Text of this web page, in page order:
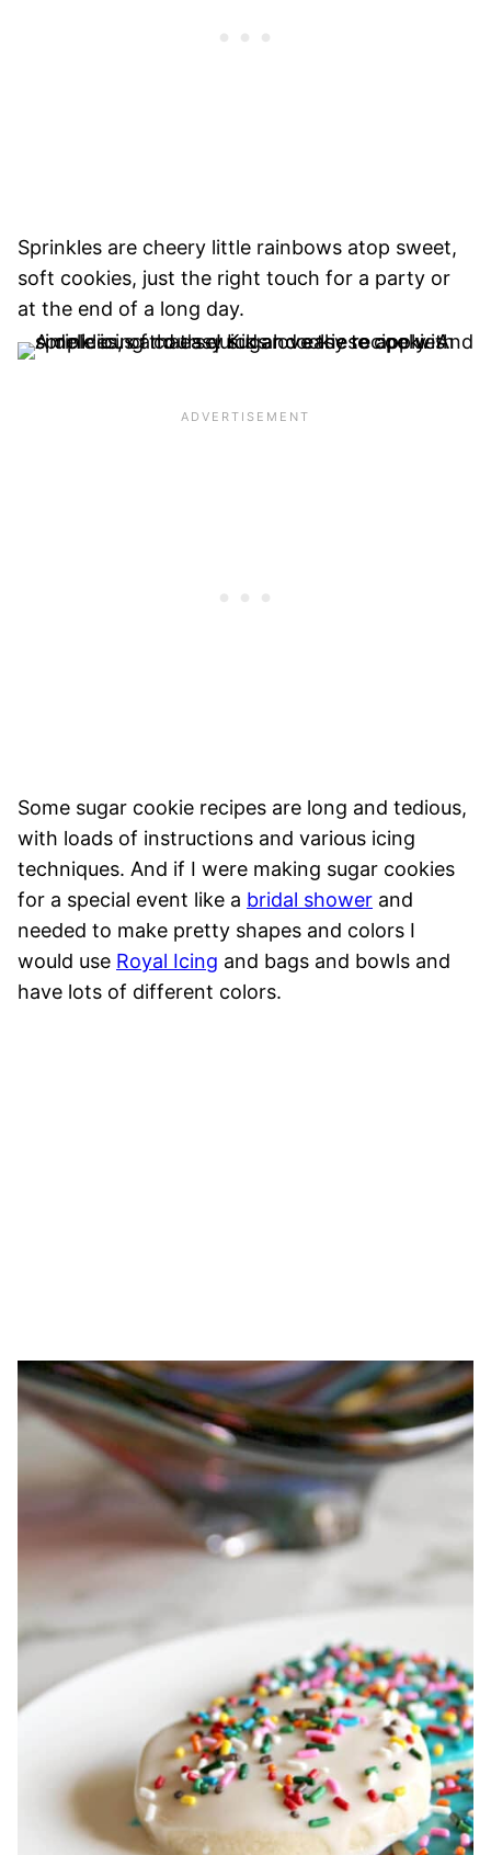
Sprinkles are cheery little rainbows atop sweet,
soft cookies, just the right touch for a party or
at the end of a long day.
Some sugar cookie recipes are long and tedious,
with loads of instructions and various icing
techniques. And if I were making sugar cookies
for a special event like a bridal shower and
needed to make pretty shapes and colors I
would use Royal Icing and bags and bowls and
have lots of different colors.